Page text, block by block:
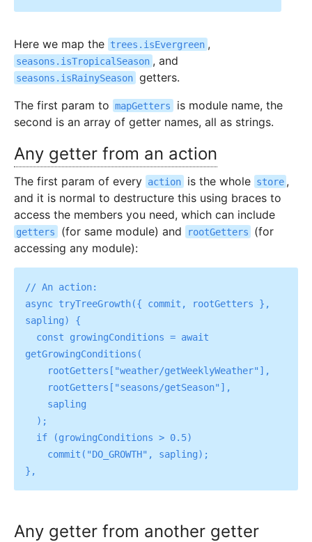
Here we map the trees.isEvergreen ,
seasons.isTropicalSeason , and
seasons.isRainySeason getters.
The first param to mapGetters
is module name, the
second is an array of getter names, all as strings.
Any getter from an action
The first param of every action is the whole store ,
and it is normal to destructure this using braces to
access the members you need, which can include
getters (for same module) and rootGetters
(for
accessing any module):
// An action:
async tryTreeGrowth({ commit, rootGetters },
sapling) {
getGrowingConditions(
Any getter from another getter